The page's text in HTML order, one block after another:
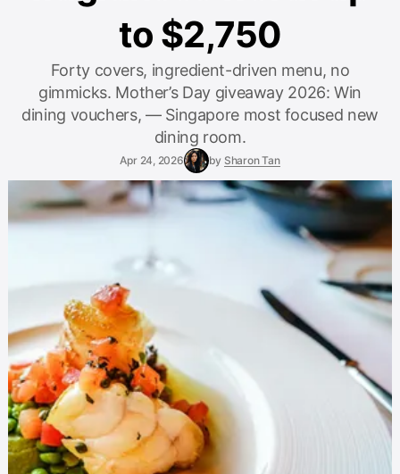
to $2,750
Forty covers, ingredient-driven menu, no
gimmicks. Mother’s Day giveaway 2026: Win
dining vouchers, — Singapore most focused new
dining room.
Apr 24, 2026 by Sharon Tan